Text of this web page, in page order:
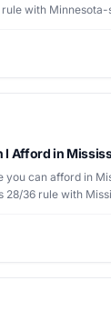
with
I Afford in
you can afford in
28/36 rule with